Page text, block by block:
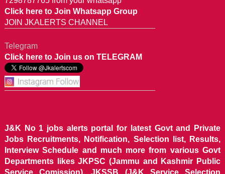
Click here to Join Whatsapp Group
JOIN JKALERTS CHANNEL
Telegram
Click here to Join us on TELEGRAM
J&K No 1 jobs alerts portal for latest Govt and Private
Jobs Recruitments, Notification, Selection list, Results,
Interview Schedule and much more from various Govt
Departments likes JKPSC (Jammu and Kashmir Public
Service Comission), JKSSB (J&K Service Selection